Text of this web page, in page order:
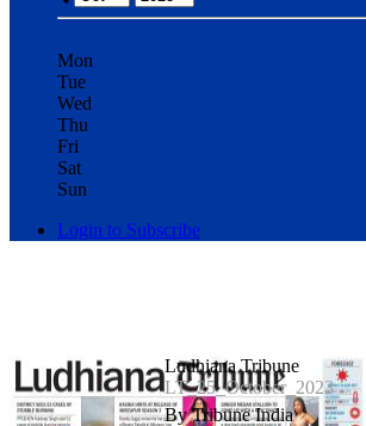
Mon
Tue
Wed
Thu
Fri
Sat
Sun
Login to Subscribe
Ludhiana Tribune
LT_25_October_2023
By Tribune India